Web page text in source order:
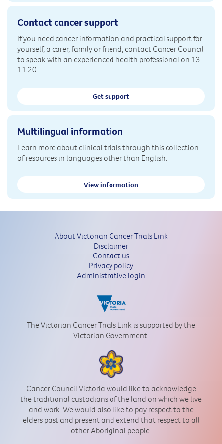
Contact cancer support
If you need cancer information and practical support for
yourself, a carer, family or friend, contact Cancer Council
to speak with an experienced health professional on 13
11 20.
Get support
Multilingual information
Learn more about clinical trials through this collection
of resources in languages other than English.
View information
About Victorian Cancer Trials Link
Disclaimer
Contact us
Privacy policy
Administrative login
The Victorian Cancer Trials Link is supported by the
Victorian Government.
Cancer Council Victoria would like to acknowledge
the traditional custodians of the land on which we live
and work. We would also like to pay respect to the
elders past and present and extend that respect to all
other Aboriginal people.